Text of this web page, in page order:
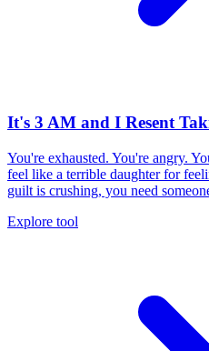
It's 3 AM and I Resent
You're exhausted. You're angry.
feel like a terrible daughter for
guilt is crushing, you need
Explore tool